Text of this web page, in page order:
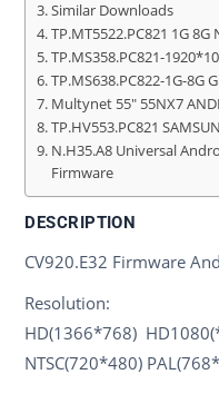
Similar Downloads
TP.MT5522.PC821 1G
TP.MS358.PC821-
TP.MS638.PC822-1G-8G
Multynet 55″ 55NX7
TP.HV553.PC821
N.H35.A8 Universal
Firmware
DESCRIPTION
CV920.E32 Firmware
Resolution:
HD(1366*768)
NTSC(720*480)